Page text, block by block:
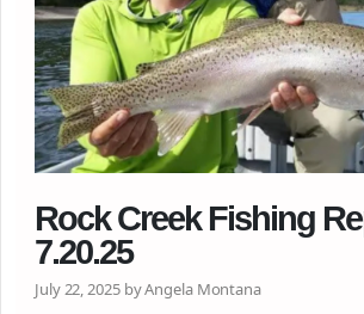
Rock Creek Fishing
7.20.25
July 22, 2025 by Angela Montana